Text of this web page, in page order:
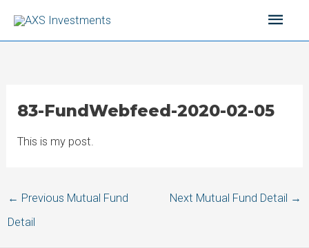
content
Main
83-FundWebfeed-2020-02-05
This is my post.
Post
← Previous Mutual Fund
Detail
Next Mutual Fund Detail →